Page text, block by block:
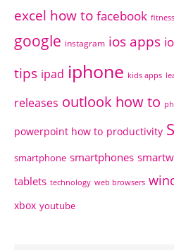
excel how to facebook
google instagram ios apps
tips ipad iphone kids apps
releases outlook how to
powerpoint how to productivity
smartphone smartphones
tablets technology web browsers
xbox youtube